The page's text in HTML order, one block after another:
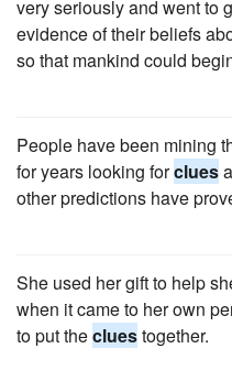
very seriously and went to
evidence of their beliefs
so that mankind could
People have been mining
for years looking forclues
other predictions have
She used her gift to help
when it came to her own
to put thecluestogether.